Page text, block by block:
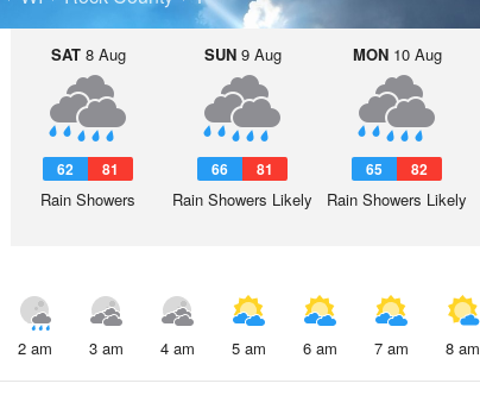
SAT8 Aug
62 81
Rain Showers
SUN9 Aug
66 81
Rain Showers Likely
MON10 Aug
65 82
Rain Showers Likely
2 am 3 am 4 am 5 am 6 am 7 am 8 am